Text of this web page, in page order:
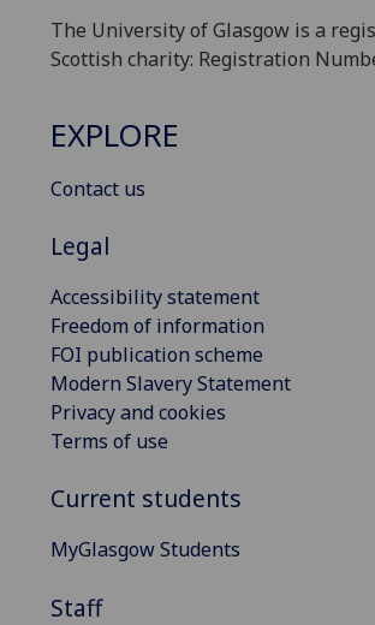
The University of Glasgow is a
Scottish charity: Registration
EXPLORE
Contact us
Legal
Accessibility statement
Freedom of information
FOI publication scheme
Modern Slavery Statement
Privacy and cookies
Terms of use
Current students
MyGlasgow Students
Staff